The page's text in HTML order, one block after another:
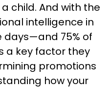
child. And with the
intelligence in
days—and 75% of
a key factor they
promotions
how your